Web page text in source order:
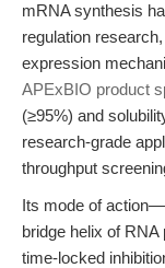
mRNA synthesis
regulation
expression
APExBIO product
(≥95%) and
research-grade
throughput
Its mode of
bridge helix of
time-locked